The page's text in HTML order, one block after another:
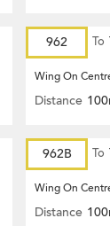
962 To
Wing On
Distance
962B To
Wing On
Distance